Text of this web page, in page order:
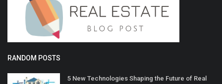
RANDOM POSTS
5 New Technologies Shaping the Future of Real